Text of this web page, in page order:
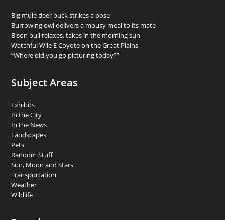
Big mule deer buck strikes a pose
Burrowing owl delivers a mousy meal to its mate
Bison bull relaxes, takes in the morning sun
Watchful Wile E Coyote on the Great Plains
“Where did you go picturing today?”
Subject Areas
Exhibits
In the City
In the News
Landscapes
Pets
Random Stuff
Sun, Moon and Stars
Transportation
Weather
Wildlife